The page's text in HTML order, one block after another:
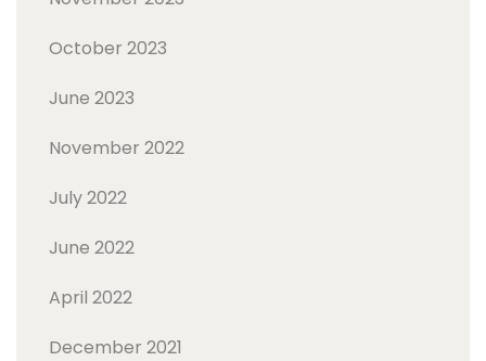
October 2023
June 2023
November 2022
July 2022
June 2022
April 2022
December 2021